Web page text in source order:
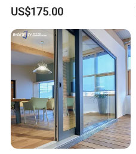
Windows Aluminum
Balcony Glass Sliding
Folding Door
US$175.00